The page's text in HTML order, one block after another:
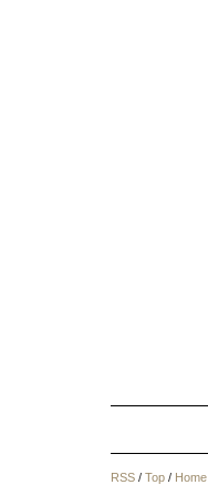
RSS / Top / Home